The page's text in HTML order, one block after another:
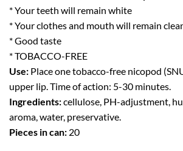
* Your teeth will remain white
* Your clothes and mouth will remain
* Good taste
* TOBACCO-FREE
Use: Place one tobacco-free nicopod
upper lip. Time of action: 5-30 minutes.
Ingredients:cellulose, PH-adjustment,
aroma, water, preservative.
Pieces in can: 20